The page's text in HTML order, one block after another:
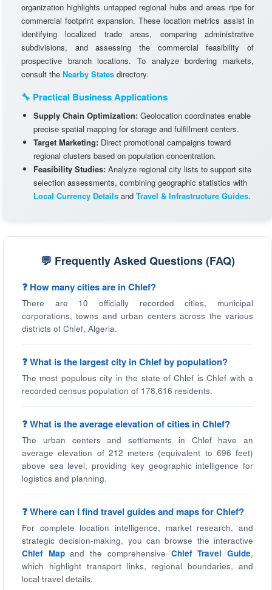
organization highlights untapped regional hubs and areas ripe for
commercial footprint expansion. These location metrics assist in
identifying localized trade areas, comparing administrative
subdivisions, and assessing the commercial feasibility of
prospective branch locations. To analyze bordering markets,
consult the Nearby States directory.
🔧 Practical Business Applications
Supply Chain Optimization: Geolocation coordinates enable
precise spatial mapping for storage and fulfillment centers.
Target Marketing: Direct promotional campaigns toward
regional clusters based on population concentration.
Feasibility Studies: Analyze regional city lists to support site
selection assessments, combining geographic statistics with
Local Currency Details and Travel & Infrastructure Guides.
💬 Frequently Asked Questions (FAQ)
❓ How many cities are in Chlef?
There are 10 officially recorded cities, municipal
corporations, towns and urban centers across the various
districts of Chlef, Algeria.
❓ What is the largest city in Chlef by population?
The most populous city in the state of Chlef is Chlef with a
recorded census population of 178,616 residents.
❓ What is the average elevation of cities in Chlef?
The urban centers and settlements in Chlef have an
average elevation of 212 meters (equivalent to 696 feet)
above sea level, providing key geographic intelligence for
logistics and planning.
❓ Where can I find travel guides and maps for Chlef?
For complete location intelligence, market research, and
strategic decision-making, you can browse the interactive
Chlef Mapand the comprehensive Chlef Travel Guide,
which highlight transport links, regional boundaries, and
local travel details.